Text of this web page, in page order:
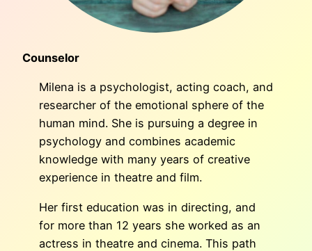
Counselor
Milena is a psychologist, acting coach, and
researcher of the emotional sphere of the
human mind. She is pursuing a degree in
psychology and combines academic
knowledge with many years of creative
experience in theatre and film.
Her first education was in directing, and
for more than 12 years she worked as an
actress in theatre and cinema. This path